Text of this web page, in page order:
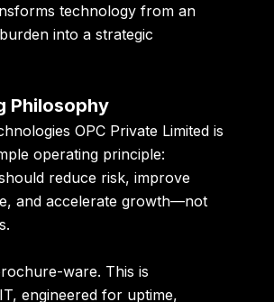
technology from an
into a strategic
Philosophy
OPC Private Limited is
operating principle:
reduce risk, improve
and accelerate growth—not
ware. This is
engineered for uptime,